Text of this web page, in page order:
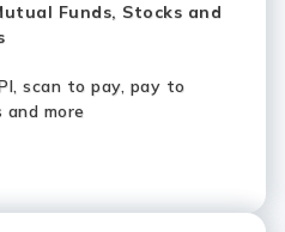
Funds, Stocks and
scan to pay, pay to
and more